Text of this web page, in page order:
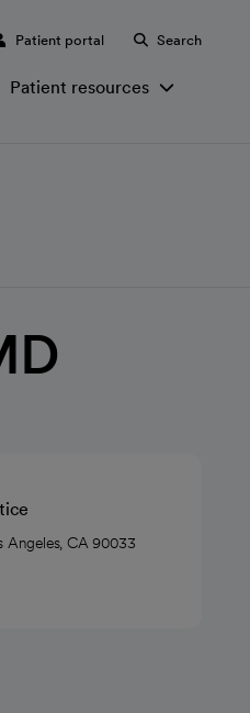
Patient portal Search
Patient resources
Angeles, CA 90033